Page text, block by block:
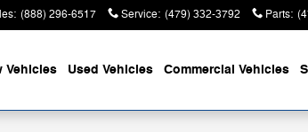
: (888) 296-6517 Service: (479) 332-3792 Parts:
Vehicles Used Vehicles Commercial Vehicles